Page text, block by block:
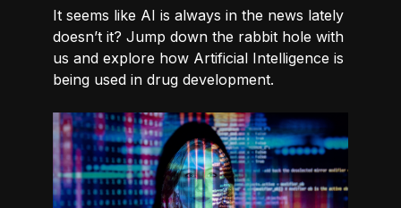
It seems like AI is always in the news lately
doesn’t it? Jump down the rabbit hole with
us and explore how Artificial Intelligence is
being used in drug development.